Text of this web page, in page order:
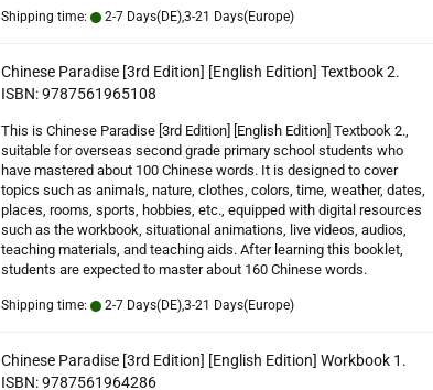
Shipping time: 2-7 Days(DE),3-21 Days(Europe)
Chinese Paradise [3rd Edition] [English Edition] Textbook 2.
ISBN: 9787561965108
This is Chinese Paradise [3rd Edition] [English Edition] Textbook 2.,
suitable for overseas second grade primary school students who
have mastered about 100 Chinese words. It is designed to cover
topics such as animals, nature, clothes, colors, time, weather, dates,
places, rooms, sports, hobbies, etc., equipped with digital resources
such as the workbook, situational animations, live videos, audios,
teaching materials, and teaching aids. After learning this booklet,
students are expected to master about 160 Chinese words.
Shipping time: 2-7 Days(DE),3-21 Days(Europe)
Chinese Paradise [3rd Edition] [English Edition] Workbook 1.
ISBN: 9787561964286